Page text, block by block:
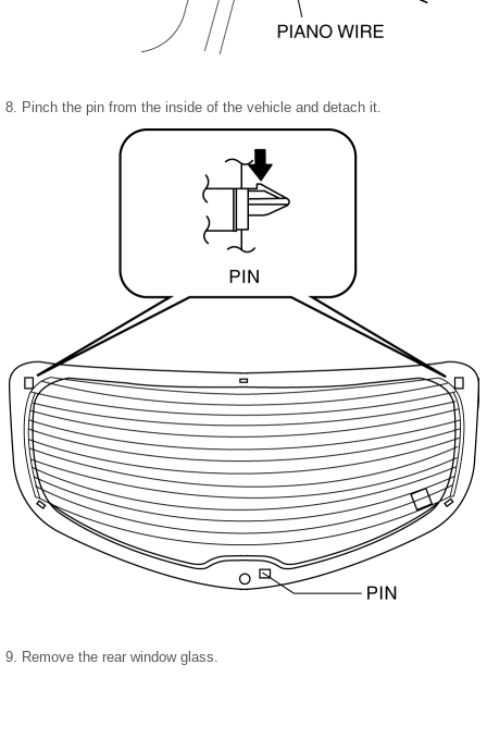
8. Pinch the pin from the inside of the vehicle and detach it.
9. Remove the rear window glass.